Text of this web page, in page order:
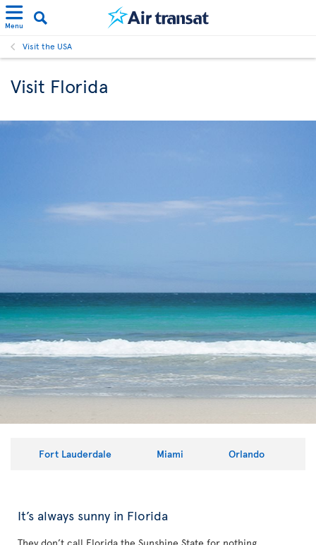
Menu
Visit the USA
Visit Florida
Fort Lauderdale Miami Orlando
It’s always sunny in Florida